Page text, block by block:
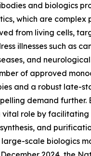
and biologics
which are complex
from living cells,
illnesses such as
and
of approved
and a robust late-
demand further.
vital role by
and
scale biologics